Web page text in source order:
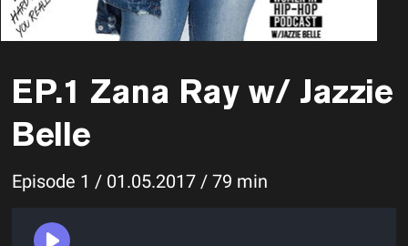
EP.1 Zana Ray w/ Jazzie
Belle
Episode 1 / 01.05.2017 / 79 min